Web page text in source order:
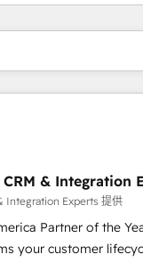
& Integration
Integration Experts 提供
Partner of the
your customer
页码 页码 页码 页码